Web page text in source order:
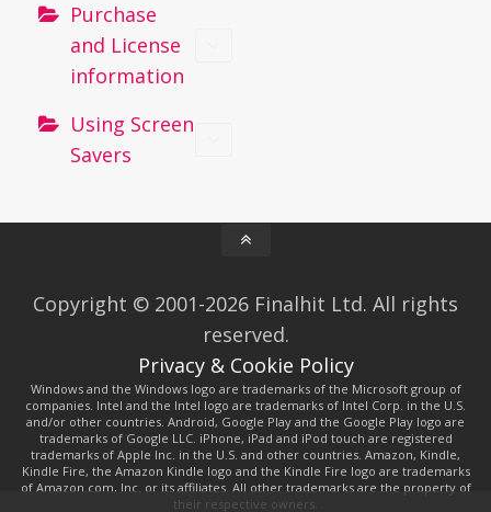
Purchase
and License
information
Using Screen
Savers
Copyright © 2001-2026 Finalhit Ltd. All rights
reserved.
Privacy & Cookie Policy
Windows and the Windows logo are trademarks of the Microsoft group of
companies. Intel and the Intel logo are trademarks of Intel Corp. in the U.S.
and/or other countries. Android, Google Play and the Google Play logo are
trademarks of Google LLC. iPhone, iPad and iPod touch are registered
trademarks of Apple Inc. in the U.S. and other countries. Amazon, Kindle,
Kindle Fire, the Amazon Kindle logo and the Kindle Fire logo are trademarks
of Amazon.com, Inc. or its affiliates. All other trademarks are the property of
their respective owners.